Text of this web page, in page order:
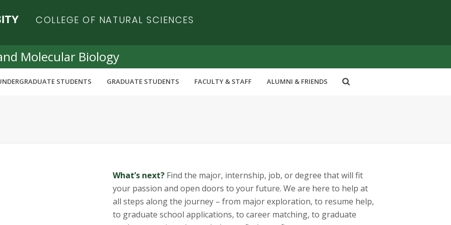
COLLEGE OF NATURAL SCIENCES
Molecular Biology
STUDENTS GRADUATE STUDENTS FACULTY & STAFF ALUMNI & FRIENDS
What’s next? Find the major, internship, job, or degree that will fit
your passion and open doors to your future. We are here to help at
all steps along the journey – from major exploration, to resume help,
to graduate school applications, to career matching, to graduate